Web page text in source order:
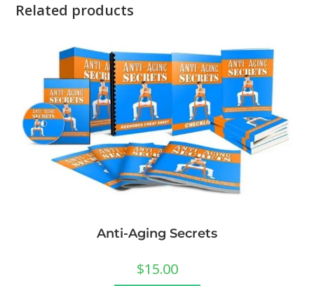
Related products
Anti-Aging Secrets
$15.00